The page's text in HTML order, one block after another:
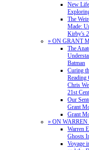
New
The
Made:
Kirby's
» ON GRANT
The
Batman
Curing
Reading
Chris
21st
Our
Grant
Grant
» ON
Warren
Ghosts
Voyage